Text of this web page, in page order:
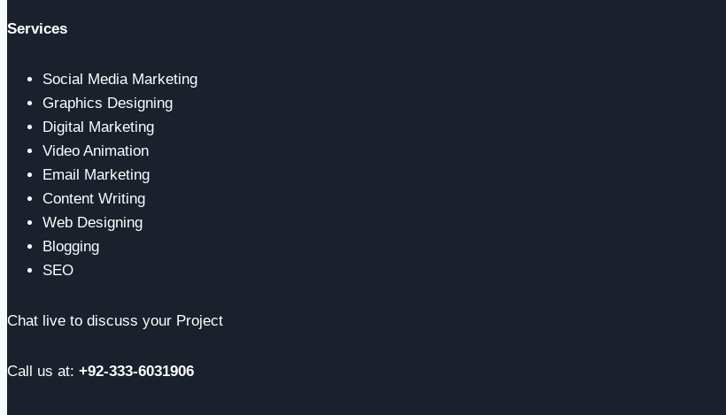
Services
Social Media Marketing
Graphics Designing
Digital Marketing
Video Animation
Email Marketing
Content Writing
Web Designing
Blogging
SEO
Chat live to discuss your Project
Call us at: +92-333-6031906